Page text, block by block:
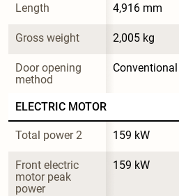
Length 4,916 mm
Gross weight 2,005 kg
Door opening
method
Conventional
ELECTRIC MOTOR
Total power 2 159 kW
Front electric
motor peak
power
159 kW